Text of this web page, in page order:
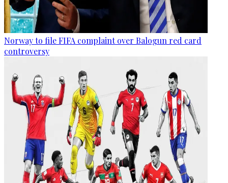
Norway to file FIFA complaint over Balogun red card
controversy